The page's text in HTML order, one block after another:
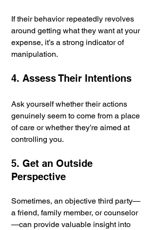
If their behavior repeatedly revolves
around getting what they want at your
expense, it’s a strong indicator of
manipulation.
4. Assess Their Intentions
Ask yourself whether their actions
genuinely seem to come from a place
of care or whether they’re aimed at
controlling you.
5. Get an Outside
Perspective
Sometimes, an objective third party—
a friend, family member, or counselor
—can provide valuable insight into